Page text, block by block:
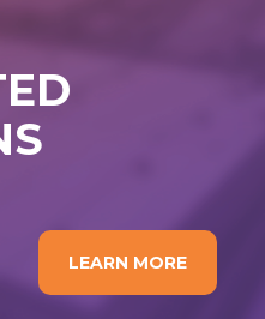
LEARN MORE